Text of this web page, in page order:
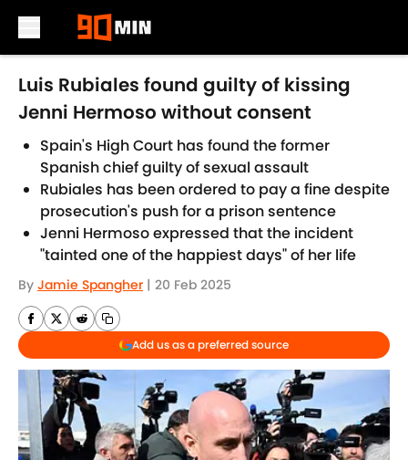
Skip to main content
Luis Rubiales found guilty of kissing
Jenni Hermoso without consent
Spain's High Court has found the former
Spanish chief guilty of sexual assault
Rubiales has been ordered to pay a fine despite
prosecution's push for a prison sentence
Jenni Hermoso expressed that the incident
"tainted one of the happiest days" of her life
By Jamie Spangher | 20 Feb 2025
Add us as a preferred source